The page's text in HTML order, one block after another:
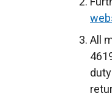
All